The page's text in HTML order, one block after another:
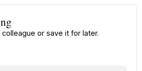
or save it for later.